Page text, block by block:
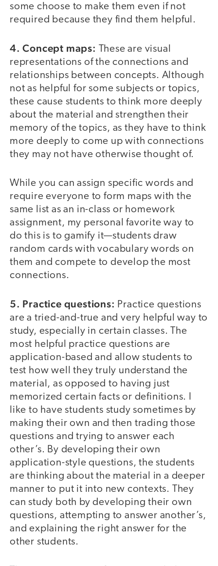
some choose to make them even if not
required because they find them helpful.
4. Concept maps: These are visual
representations of the connections and
relationships between concepts. Although
not as helpful for some subjects or topics,
these cause students to think more deeply
about the material and strengthen their
memory of the topics, as they have to think
more deeply to come up with connections
they may not have otherwise thought of.
While you can assign specific words and
require everyone to form maps with the
same list as an in-class or homework
assignment, my personal favorite way to
do this is to gamify it—students draw
random cards with vocabulary words on
them and compete to develop the most
connections.
5. Practice questions: Practice questions
are a tried-and-true and very helpful way to
study, especially in certain classes. The
most helpful practice questions are
application-based and allow students to
test how well they truly understand the
material, as opposed to having just
memorized certain facts or definitions. I
like to have students study sometimes by
making their own and then trading those
questions and trying to answer each
other’s. By developing their own
application-style questions, the students
are thinking about the material in a deeper
manner to put it into new contexts. They
can study both by developing their own
questions, attempting to answer another’s,
and explaining the right answer for the
other students.